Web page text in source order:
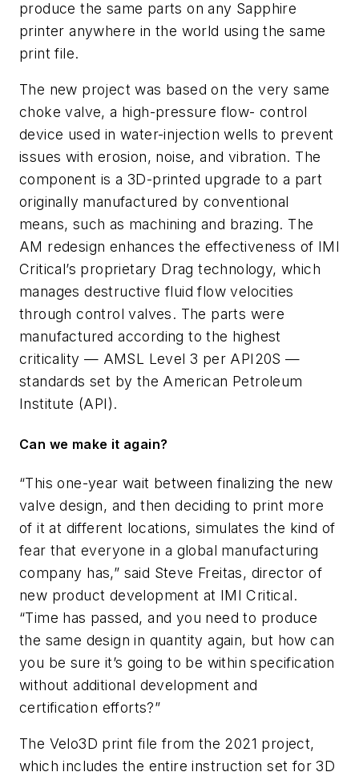
produce the same parts on any Sapphire
printer anywhere in the world using the same
print file.
The new project was based on the very same
choke valve, a high-pressure flow- control
device used in water-injection wells to prevent
issues with erosion, noise, and vibration. The
component is a 3D-printed upgrade to a part
originally manufactured by conventional
means, such as machining and brazing. The
AM redesign enhances the effectiveness of IMI
Critical’s proprietary Drag technology, which
manages destructive fluid flow velocities
through control valves. The parts were
manufactured according to the highest
criticality — AMSL Level 3 per API20S —
standards set by the American Petroleum
Institute (API).
Can we make it again?
“This one-year wait between finalizing the new
valve design, and then deciding to print more
of it at different locations, simulates the kind of
fear that everyone in a global manufacturing
company has,” said Steve Freitas, director of
new product development at IMI Critical.
“Time has passed, and you need to produce
the same design in quantity again, but how can
you be sure it’s going to be within specification
without additional development and
certification efforts?”
The Velo3D print file from the 2021 project,
which includes the entire instruction set for 3D